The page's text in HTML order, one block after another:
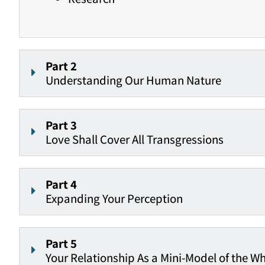
Part 2
Understanding Our Human Nature
Part 3
Love Shall Cover All Transgressions
Part 4
Expanding Your Perception
Part 5
Your Relationship As a Mini-Model of the